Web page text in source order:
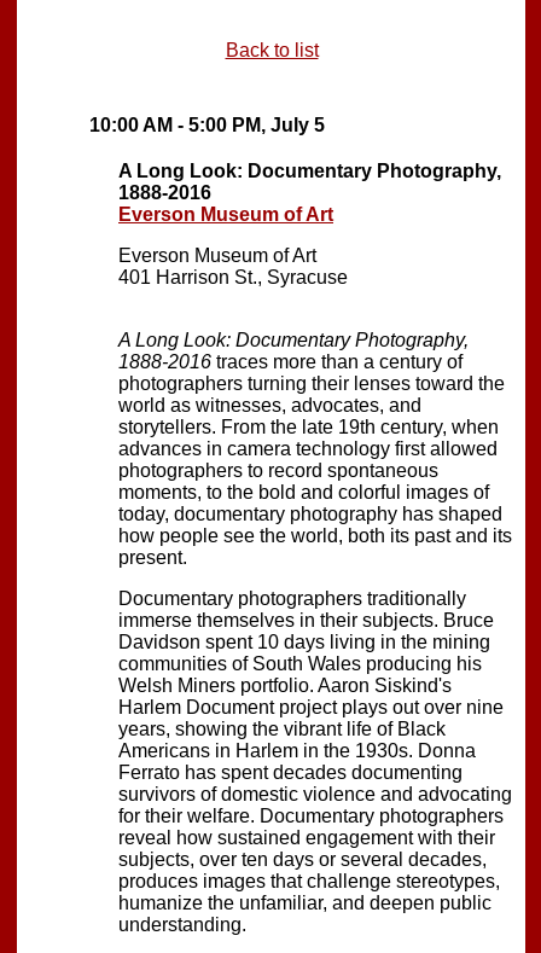
Back to list
10:00 AM - 5:00 PM, July 5
A Long Look: Documentary Photography,
1888-2016
Everson Museum of Art
Everson Museum of Art
401 Harrison St., Syracuse
A Long Look: Documentary Photography,
1888-2016 traces more than a century of
photographers turning their lenses toward the
world as witnesses, advocates, and
storytellers. From the late 19th century, when
advances in camera technology first allowed
photographers to record spontaneous
moments, to the bold and colorful images of
today, documentary photography has shaped
how people see the world, both its past and its
present.
Documentary photographers traditionally
immerse themselves in their subjects. Bruce
Davidson spent 10 days living in the mining
communities of South Wales producing his
Welsh Miners portfolio. Aaron Siskind's
Harlem Document project plays out over nine
years, showing the vibrant life of Black
Americans in Harlem in the 1930s. Donna
Ferrato has spent decades documenting
survivors of domestic violence and advocating
for their welfare. Documentary photographers
reveal how sustained engagement with their
subjects, over ten days or several decades,
produces images that challenge stereotypes,
humanize the unfamiliar, and deepen public
understanding.